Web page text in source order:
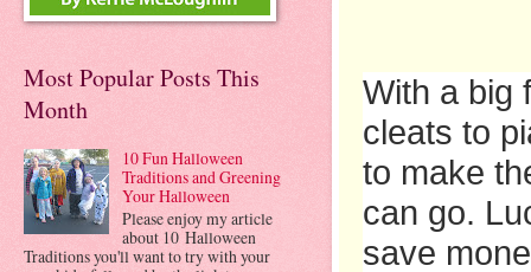
With a big
cleats to
to make
can go.
save
Most Popular Posts This
Month
10 Fun Halloween
Traditions and Greening
Your Halloween
Please enjoy my article
about 10 Halloween
Traditions you'll want to try with your